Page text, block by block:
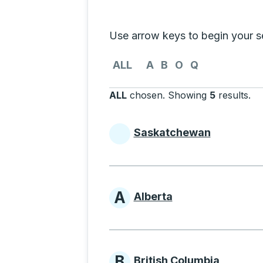
Use arrow keys to begin your
Use the arrow keys to navigate
ALL A B O Q
ALL chosen. Showing 5 results.
Selecting a province from the
Provinces
Saskatchewan
Provinces
A Alberta
British Columbia